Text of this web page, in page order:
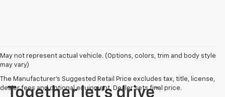
May not represent actual vehicle. (Options, colors, trim and body style
may vary)
The Manufacturer's Suggested Retail Price excludes tax, title, license,
dealer fees and optional equipment. Dealer sets final price.